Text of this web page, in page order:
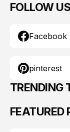
FOLLOW US
Facebook
pinterest
TRENDING
FEATURED